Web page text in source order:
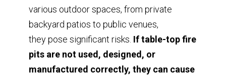
various outdoor spaces, from private
backyard patios to public venues,
they pose significant risks. If table-top fire
pits are not used, designed, or
manufactured correctly, they can cause